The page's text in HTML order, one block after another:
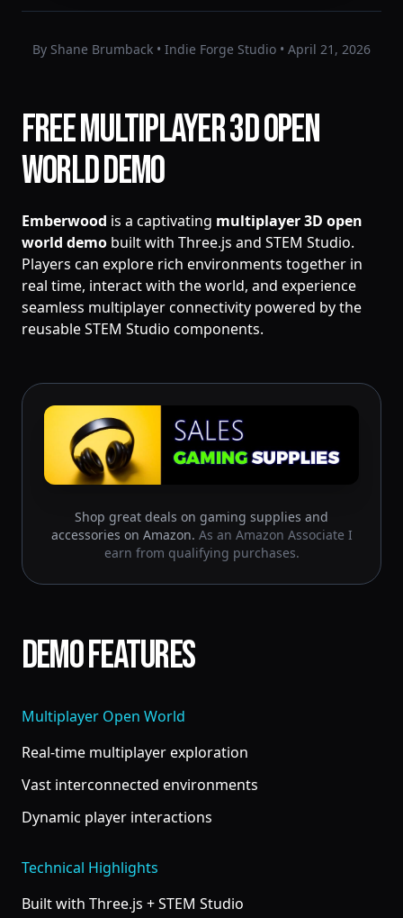
By Shane Brumback • Indie Forge Studio • April 21, 2026
Free Multiplayer 3D Open
World Demo
Emberwood is a captivating multiplayer 3D open
world demo built with Three.js and STEM Studio.
Players can explore rich environments together in
real time, interact with the world, and experience
seamless multiplayer connectivity powered by the
reusable STEM Studio components.
Shop great deals on gaming supplies and
accessories on Amazon. As an Amazon Associate I
earn from qualifying purchases.
Demo Features
Multiplayer Open World
Real-time multiplayer exploration
Vast interconnected environments
Dynamic player interactions
Technical Highlights
Built with Three.js + STEM Studio